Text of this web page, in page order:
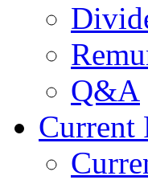
Q&A
Current